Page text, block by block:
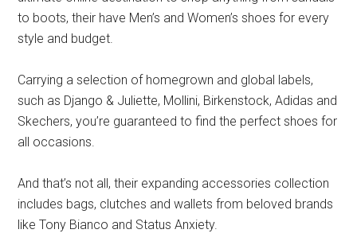
to boots, their have Men’s and Women’s shoes for every
style and budget.
Carrying a selection of homegrown and global labels,
such as Django & Juliette, Mollini, Birkenstock, Adidas and
Skechers, you’re guaranteed to find the perfect shoes for
all occasions.
And that’s not all, their expanding accessories collection
includes bags, clutches and wallets from beloved brands
like Tony Bianco and Status Anxiety.